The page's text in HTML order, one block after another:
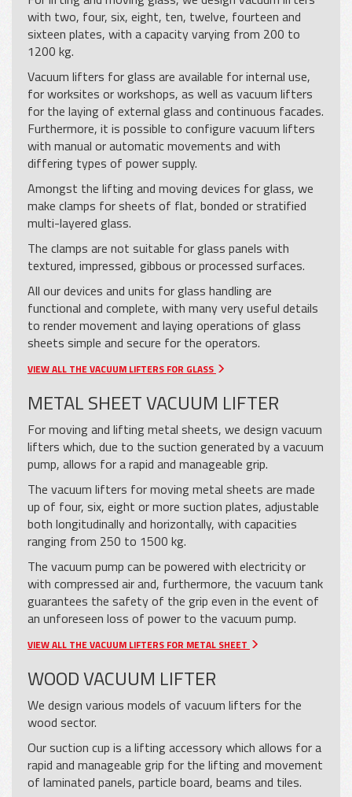
with two, four, six, eight, ten, twelve, fourteen and
sixteen plates, with a capacity varying from 200 to
1200 kg.
Vacuum lifters for glass are available for internal use,
for worksites or workshops, as well as vacuum lifters
for the laying of external glass and continuous facades.
Furthermore, it is possible to configure vacuum lifters
with manual or automatic movements and with
differing types of power supply.
Amongst the lifting and moving devices for glass, we
make clamps for sheets of flat, bonded or stratified
multi-layered glass.
The clamps are not suitable for glass panels with
textured, impressed, gibbous or processed surfaces.
All our devices and units for glass handling are
functional and complete, with many very useful details
to render movement and laying operations of glass
sheets simple and secure for the operators.
VIEW ALL THE VACUUM LIFTERS FOR GLASS
METAL SHEET VACUUM LIFTER
For moving and lifting metal sheets, we design vacuum
lifters which, due to the suction generated by a vacuum
pump, allows for a rapid and manageable grip.
The vacuum lifters for moving metal sheets are made
up of four, six, eight or more suction plates, adjustable
both longitudinally and horizontally, with capacities
ranging from 250 to 1500 kg.
The vacuum pump can be powered with electricity or
with compressed air and, furthermore, the vacuum tank
guarantees the safety of the grip even in the event of
an unforeseen loss of power to the vacuum pump.
VIEW ALL THE VACUUM LIFTERS FOR METAL SHEET
WOOD VACUUM LIFTER
We design various models of vacuum lifters for the
wood sector.
Our suction cup is a lifting accessory which allows for a
rapid and manageable grip for the lifting and movement
of laminated panels, particle board, beams and tiles.